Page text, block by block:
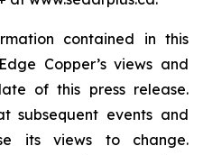
contained in this
Copper’s views and
of this press release.
subsequent events and
its views to change.